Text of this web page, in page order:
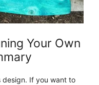
Your Own
design. If you want to